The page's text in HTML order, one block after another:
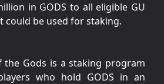
in GODS to all eligible GU
could be used for staking.
the Gods is a staking program
who hold GODS in an